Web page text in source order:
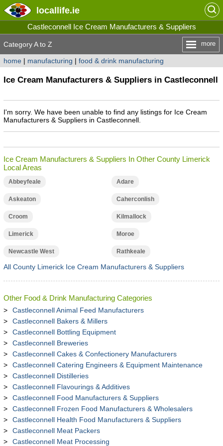
locallife.ie
Castleconnell Ice Cream Manufacturers & Suppliers
Category A to Z more
home| manufacturing | food & drink manufacturing
Ice Cream Manufacturers & Suppliers in Castleconnell
I'm sorry. We have been unable to find any listings for Ice Cream
Manufacturers & Suppliers in Castleconnell.
Ice Cream Manufacturers & Suppliers In Other County Limerick
Local Areas
Abbeyfeale Adare
Askeaton Caherconlish
Croom Kilmallock
Limerick Moroe
Newcastle West Rathkeale
All County Limerick Ice Cream Manufacturers & Suppliers
Other Food & Drink Manufacturing Categories
Castleconnell Animal Feed Manufacturers
Castleconnell Bakers & Millers
Castleconnell Bottling Equipment
Castleconnell Breweries
Castleconnell Cakes & Confectionery Manufacturers
Castleconnell Catering Engineers & Equipment Maintenance
Castleconnell Distilleries
Castleconnell Flavourings & Additives
Castleconnell Food Manufacturers & Suppliers
Castleconnell Frozen Food Manufacturers & Wholesalers
Castleconnell Health Food Manufacturers & Suppliers
Castleconnell Meat Packers
Castleconnell Meat Processing